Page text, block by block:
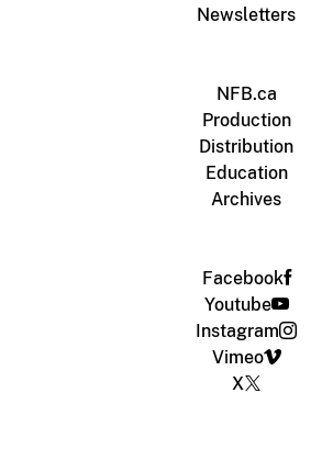
Newsletters
NFB.ca
Production
Distribution
Education
Archives
Facebook
Youtube
Instagram
Vimeo
X